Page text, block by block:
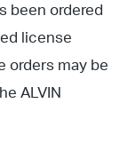
been ordered
license
orders may be
ALVIN